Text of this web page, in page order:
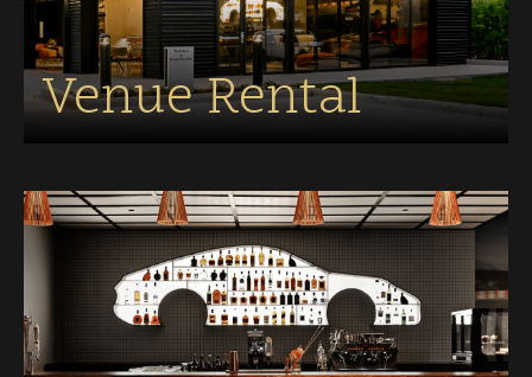
Venue Rental